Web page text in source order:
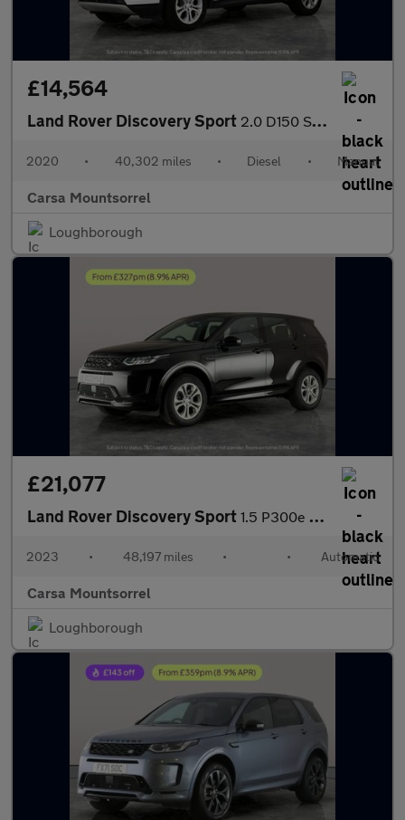
£14,564
Land Rover Discovery Sport 2.0 D150 S (150 ps) - LANE DEPARTURE - ELECTRIC SEATS - BLUETOO
2020 • 40,302 miles • Diesel • Manual
Carsa Mountsorrel
Loughborough
£21,077
Land Rover Discovery Sport 1.5 P300e 12.2kWh Urban Edition Plug-in 4WD (309 ps) - CARPLAY
2023 • 48,197 miles • • Automatic
Carsa Mountsorrel
Loughborough